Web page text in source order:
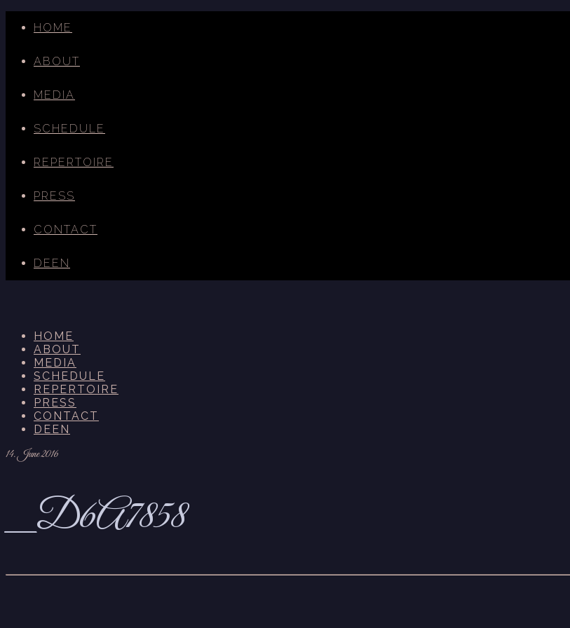
HOME
ABOUT
MEDIA
SCHEDULE
REPERTOIRE
PRESS
CONTACT
DE EN
HOME
ABOUT
MEDIA
SCHEDULE
REPERTOIRE
PRESS
CONTACT
DEEN
14. June 2016
_D6A7858